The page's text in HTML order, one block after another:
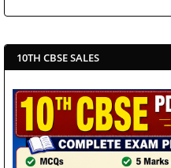
10TH CBSE SALES